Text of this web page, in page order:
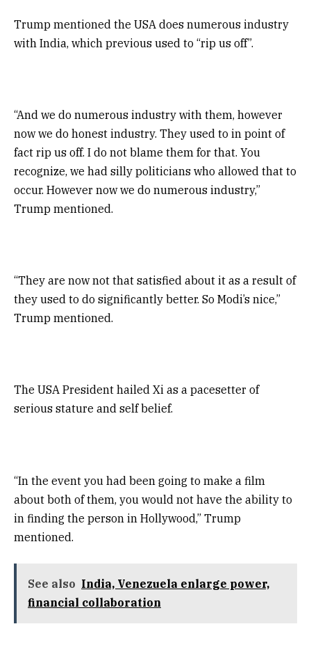
Trump mentioned the USA does numerous industry
with India, which previous used to “rip us off”.
“And we do numerous industry with them, however
now we do honest industry. They used to in point of
fact rip us off. I do not blame them for that. You
recognize, we had silly politicians who allowed that to
occur. However now we do numerous industry,”
Trump mentioned.
“They are now not that satisfied about it as a result of
they used to do significantly better. So Modi’s nice,”
Trump mentioned.
The USA President hailed Xi as a pacesetter of
serious stature and self belief.
“In the event you had been going to make a film
about both of them, you would not have the ability to
in finding the person in Hollywood,” Trump
mentioned.
See also India, Venezuela enlarge power,
financial collaboration